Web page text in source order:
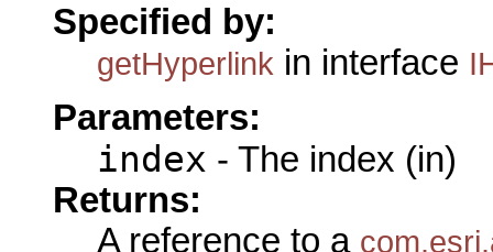
Specified by:
getHyperlink in interface
Parameters:
index - The index (in)
Returns:
A reference to a